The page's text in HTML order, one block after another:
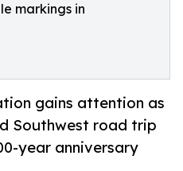
markings in
gains attention as
Southwest road trip
year anniversary